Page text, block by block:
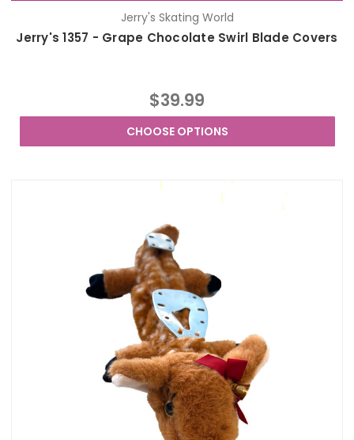
Jerry's Skating World
Jerry's 1357 - Grape Chocolate Swirl Blade Covers
$39.99
CHOOSE OPTIONS